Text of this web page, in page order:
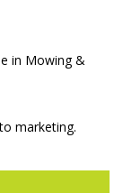
in Mowing &
marketing.